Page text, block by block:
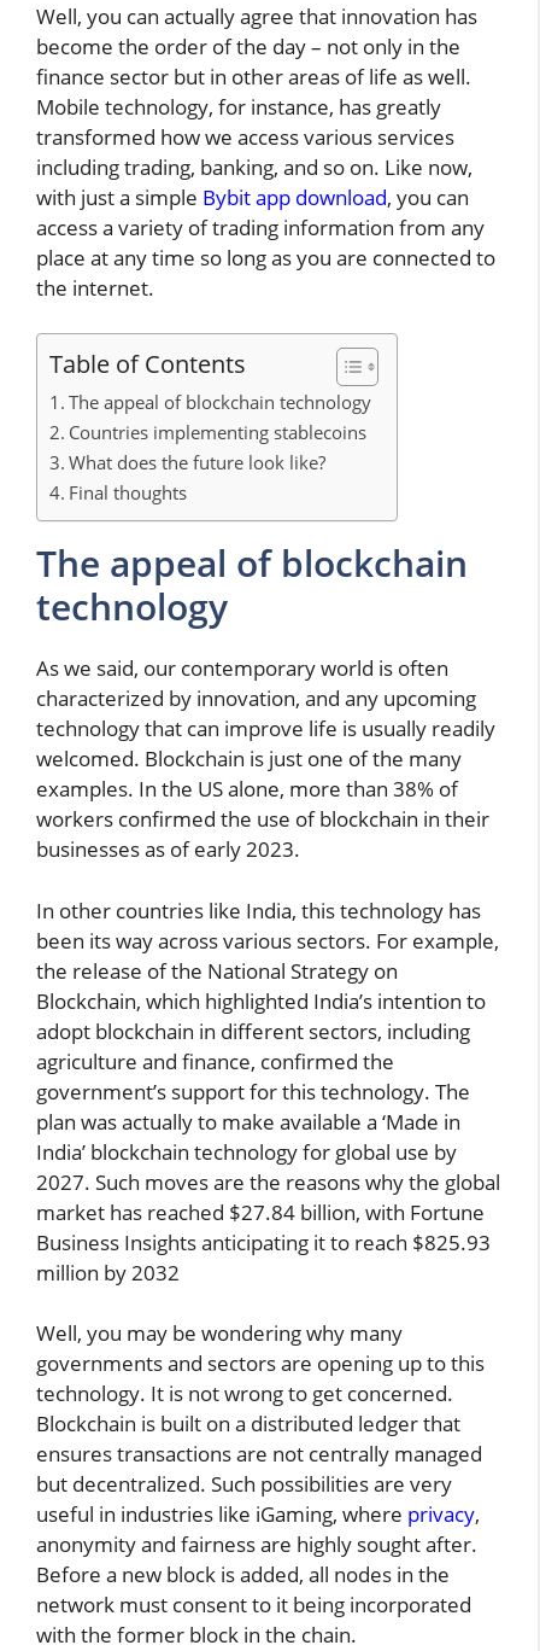
Well, you can actually agree that innovation has
become the order of the day – not only in the
finance sector but in other areas of life as well.
Mobile technology, for instance, has greatly
transformed how we access various services
including trading, banking, and so on. Like now,
with just a simple Bybit app download, you can
access a variety of trading information from any
place at any time so long as you are connected to
the internet.
Table of Contents
The appeal of blockchain technology
Countries implementing stablecoins
What does the future look like?
Final thoughts
The appeal of blockchain
technology
As we said, our contemporary world is often
characterized by innovation, and any upcoming
technology that can improve life is usually readily
welcomed. Blockchain is just one of the many
examples. In the US alone, more than 38% of
workers confirmed the use of blockchain in their
businesses as of early 2023.
In other countries like India, this technology has
been its way across various sectors. For example,
the release of the National Strategy on
Blockchain, which highlighted India’s intention to
adopt blockchain in different sectors, including
agriculture and finance, confirmed the
government’s support for this technology. The
plan was actually to make available a ‘Made in
India’ blockchain technology for global use by
2027. Such moves are the reasons why the global
market has reached $27.84 billion, with Fortune
Business Insights anticipating it to reach $825.93
million by 2032
Well, you may be wondering why many
governments and sectors are opening up to this
technology. It is not wrong to get concerned.
Blockchain is built on a distributed ledger that
ensures transactions are not centrally managed
but decentralized. Such possibilities are very
useful in industries like iGaming, where privacy,
anonymity and fairness are highly sought after.
Before a new block is added, all nodes in the
network must consent to it being incorporated
with the former block in the chain.